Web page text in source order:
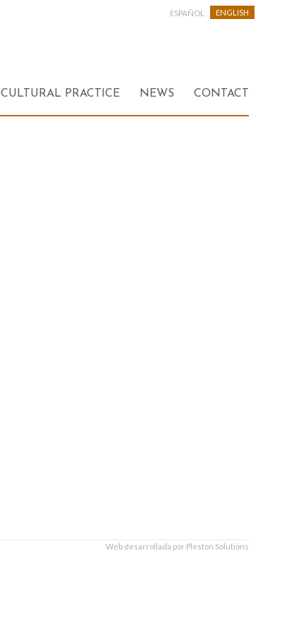
ESPAÑOL ENGLISH
CULTURAL PRACTICE NEWS CONTACT
Web desarrollada por Pleston Solutions